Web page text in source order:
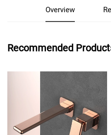
Overview
Recommended